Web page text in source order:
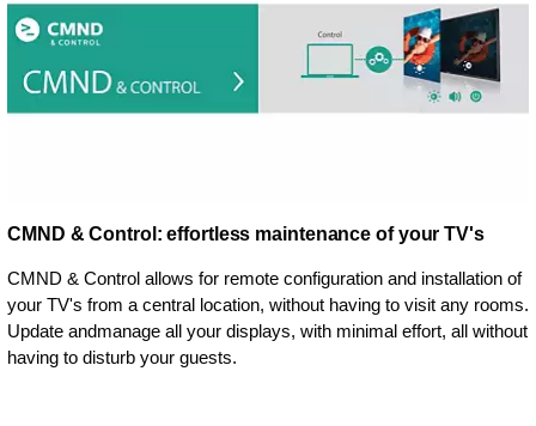
CMND & Control: effortless maintenance of your TV's
CMND & Control allows for remote configuration and installation of
your TV's from a central location, without having to visit any rooms.
Update andmanage all your displays, with minimal effort, all without
having to disturb your guests.